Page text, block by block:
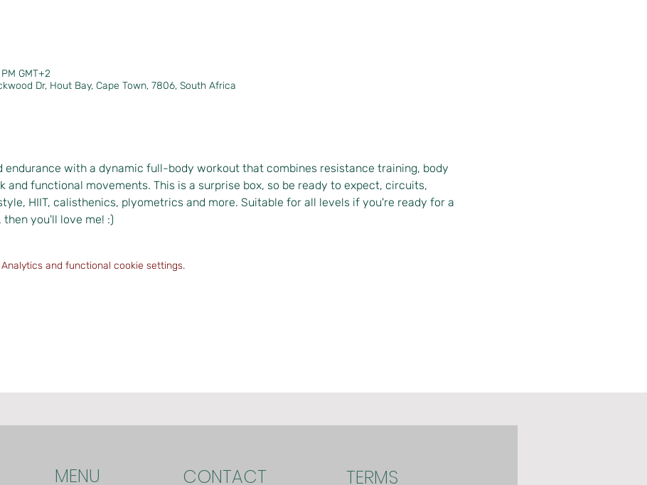
GMT+2
Dr, Hout Bay, Cape Town, 7806, South Africa
endurance with a dynamic full-body workout that combines resistance training, body
and functional movements. This is a surprise box, so be ready to expect, circuits,
HIIT, calisthenics, plyometrics and more. Suitable for all levels if you're ready for a
you'll love me! :)
and functional cookie settings.
MENU CONTACT TERMS